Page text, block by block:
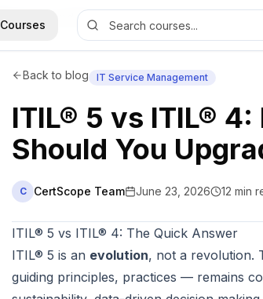
Courses
Back to blog IT Service Management
ITIL® 5 vs ITIL®
Should You
C CertScope Team June 23, 2026 12 min
ITIL® 5 vs ITIL® 4: The Quick Answer
ITIL® 5 is an evolution, not a revolution.
guiding principles, practices — remains